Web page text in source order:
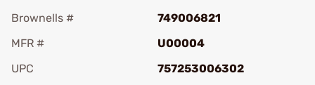
Brownells #
749006821
MFR #
U00004
UPC
757253006302